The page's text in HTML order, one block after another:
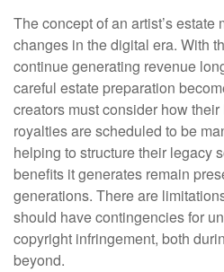
The concept of an artist’s
changes in the digital era. With
continue generating revenue
careful estate preparation
creators must consider how
royalties are scheduled to be
helping to structure their legacy
benefits it generates remain
generations. There are
should have contingencies for
copyright infringement, both
beyond.